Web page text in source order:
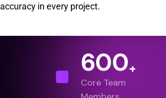
in every project.
600+
Core Team